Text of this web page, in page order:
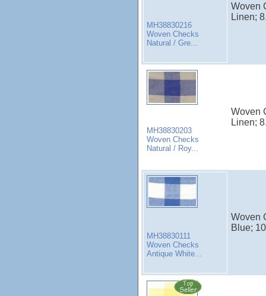
MH38830216
Woven Checks
Natural / Gre...
Woven
Linen;
MH38830203
Woven Checks
Natural / Roy...
Woven
Linen;
MH38830111
Woven Checks
Antique White...
Woven
Blue;